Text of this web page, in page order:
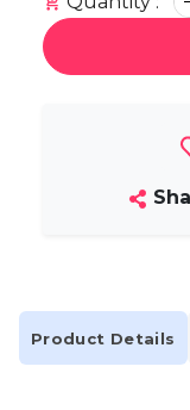
Product Details